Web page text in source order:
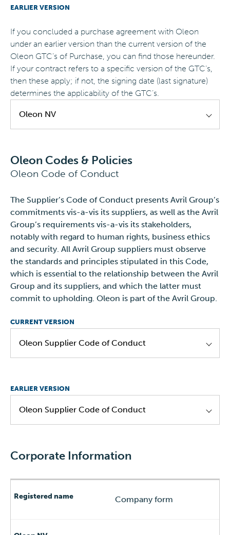
EN
EARLIER VERSION
If you concluded a purchase agreement with Oleon
under an earlier version than the current version of the
Oleon GTC’s of Purchase, you can find those hereunder.
If your contract refers to a specific version of the GTC’s,
then these apply; if not, the signing date (last signature)
determines the applicability of the GTC’s.
Oleon NV
31.12.2024
31.12.2024
Oleon NV - Transport Policy - EN valid until
31.12.2023
Oleon NV - Aannemingsvoorwaarden - NL
valid until31.12.2024
Oleon Codes & Policies
Oleon Code of Conduct
The Supplier’s Code of Conduct presents Avril Group’s
commitments vis-a-vis its suppliers, as well as the Avril
Group’s requirements vis-a-vis its stakeholders,
notably with regard to human rights, business ethics
and security. All Avril Group suppliers must observe
the standards and principles stipulated in this Code,
which is essential to the relationship between the Avril
Group and its suppliers, and which the latter must
commit to upholding. Oleon is part of the Avril Group.
CURRENT VERSION
Oleon Supplier Code of Conduct
EARLIER VERSION
Oleon Supplier Code of Conduct
Corporate Information
Company form